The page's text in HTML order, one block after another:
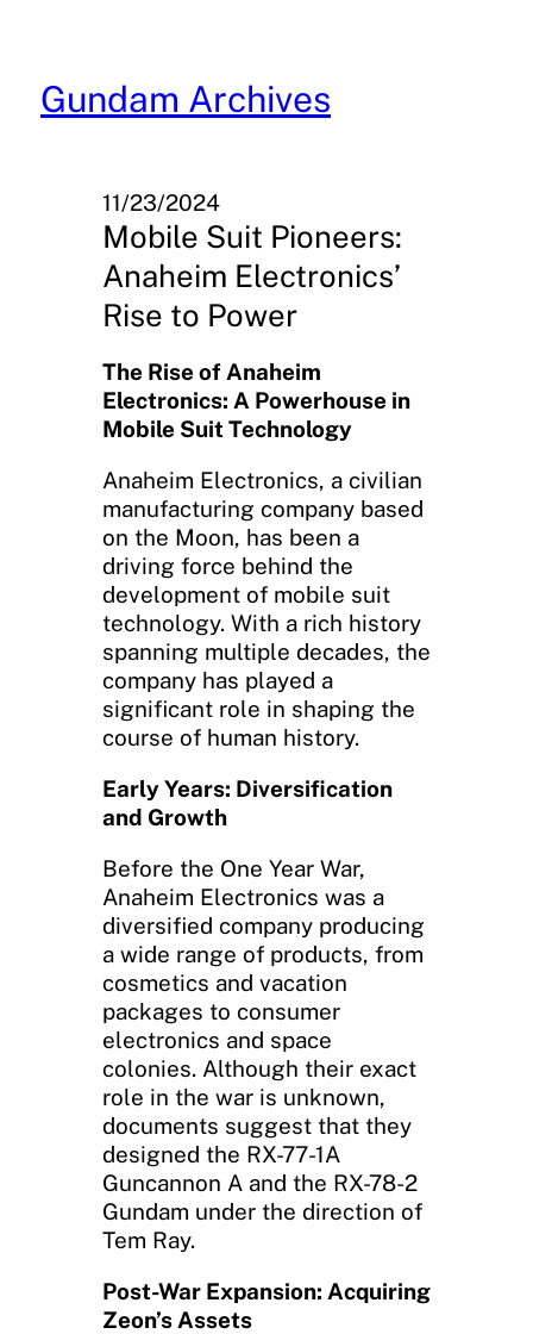
content
Gundam Archives
11/23/2024
Mobile Suit Pioneers:
Anaheim Electronics’
Rise to Power
The Rise of Anaheim
Electronics: A Powerhouse in
Mobile Suit Technology
Anaheim Electronics, a civilian
manufacturing company based
on the Moon, has been a
driving force behind the
development of mobile suit
technology. With a rich history
spanning multiple decades, the
company has played a
significant role in shaping the
course of human history.
Early Years: Diversification
and Growth
Before the One Year War,
Anaheim Electronics was a
diversified company producing
a wide range of products, from
cosmetics and vacation
packages to consumer
electronics and space
colonies. Although their exact
role in the war is unknown,
documents suggest that they
designed the RX-77-1A
Guncannon A and the RX-78-2
Gundam under the direction of
Tem Ray.
Post-War Expansion: Acquiring
Zeon’s Assets